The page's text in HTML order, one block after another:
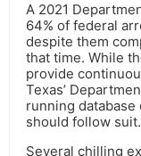
A 2021
64% of federal
despite them
that time. While
provide
Texas’
running
should follow suit.
Several chilling